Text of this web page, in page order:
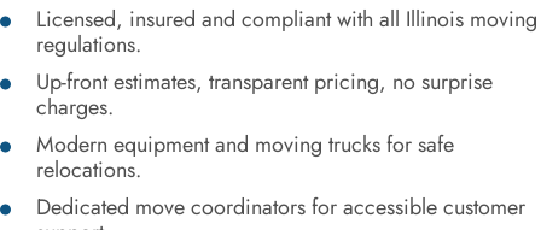
Licensed, insured and compliant with all Illinois moving
regulations.
Up-front estimates, transparent pricing, no surprise
charges.
Modern equipment and moving trucks for safe
relocations.
Dedicated move coordinators for accessible customer